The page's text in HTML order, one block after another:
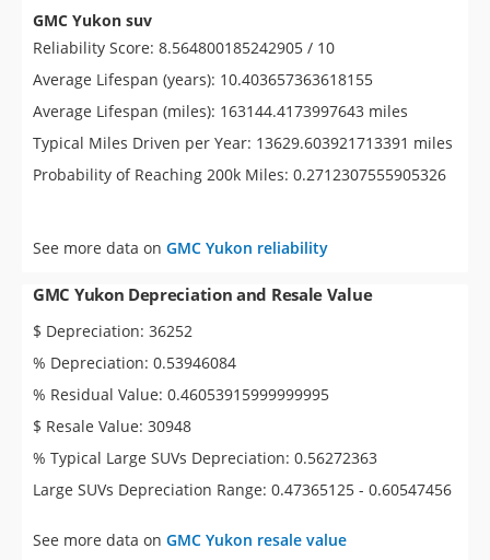
GMC Yukon suv
Reliability Score: 8.564800185242905 / 10
Average Lifespan (years): 10.403657363618155
Average Lifespan (miles): 163144.4173997643 miles
Typical Miles Driven per Year: 13629.603921713391 miles
Probability of Reaching 200k Miles: 0.2712307555905326
See more data on GMC Yukon reliability
GMC Yukon Depreciation and Resale Value
$ Depreciation: 36252
% Depreciation: 0.53946084
% Residual Value: 0.46053915999999995
$ Resale Value: 30948
% Typical Large SUVs Depreciation: 0.56272363
Large SUVs Depreciation Range: 0.47365125 - 0.60547456
See more data on GMC Yukon resale value